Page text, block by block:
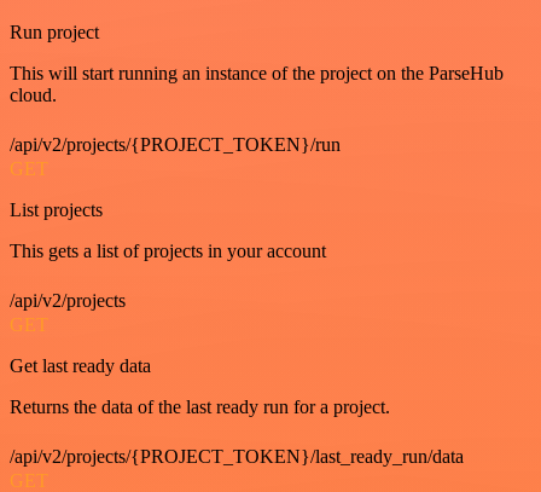
Run project
This will start running an instance of the project on the ParseHub
cloud.
/api/v2/projects/{PROJECT_TOKEN}/run
GET
List projects
This gets a list of projects in your account
/api/v2/projects
GET
Get last ready data
Returns the data of the last ready run for a project.
/api/v2/projects/{PROJECT_TOKEN}/last_ready_run/data
GET